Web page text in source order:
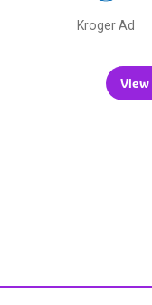
Kroger Ad
View